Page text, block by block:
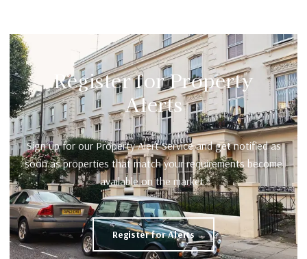
Register for Property
Alerts
Sign up for our Property Alert Service and get notified as
soon as properties that match your requirements become
available on the market.
Register for Alerts